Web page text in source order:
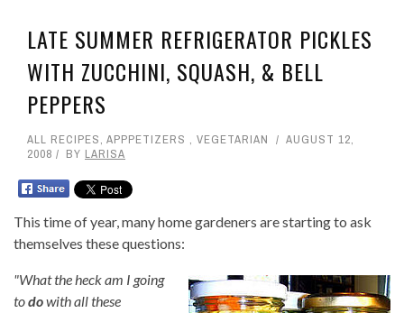
LATE SUMMER REFRIGERATOR PICKLES
WITH ZUCCHINI, SQUASH, & BELL
PEPPERS
ALL RECIPES, APPPETIZERS , VEGETARIAN
AUGUST 12,
2008
BY LARISA
This time of year, many home gardeners are starting to ask
themselves these questions:
"What the heck am I going
todowith all these